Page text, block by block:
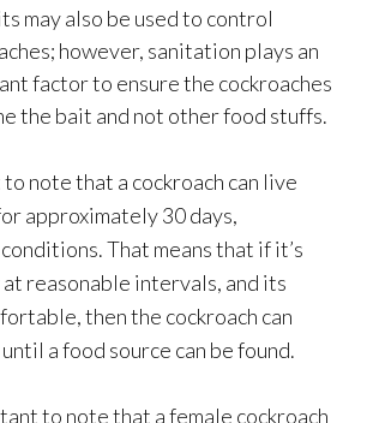
may also be used to control
however, sanitation plays an
factor to ensure the cockroaches
the bait and not other food stuffs.
note that a cockroach can live
approximately 30 days,
That means that if it’s
reasonable intervals, and its
then the cockroach can
a food source can be found.
to note that a female cockroach